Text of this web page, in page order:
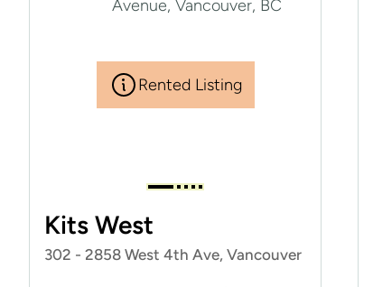
Rented Listing
Kits West
302 - 2858 West 4th Ave, Vancouver